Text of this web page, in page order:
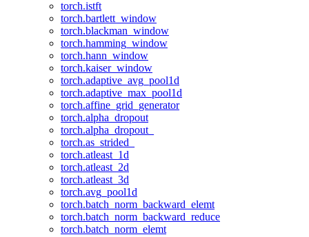
torch.istft
torch.bartlett_window
torch.blackman_window
torch.hamming_window
torch.hann_window
torch.kaiser_window
torch.adaptive_avg_pool1d
torch.adaptive_max_pool1d
torch.affine_grid_generator
torch.alpha_dropout
torch.alpha_dropout_
torch.as_strided_
torch.atleast_1d
torch.atleast_2d
torch.atleast_3d
torch.avg_pool1d
torch.batch_norm_backward_elemt
torch.batch_norm_backward_reduce
torch.batch_norm_elemt